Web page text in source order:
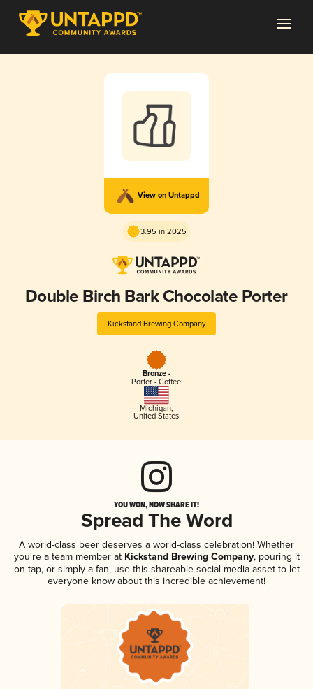
View on Untappd
3.95 in 2025
Double Birch Bark Chocolate Porter
Kickstand Brewing Company
Bronze -
Porter - Coffee
Michigan,
United States
YOU WON, NOW SHARE IT!
Spread The Word
A world-class beer deserves a world-class celebration! Whether
you're a team member atKickstand Brewing Company, pouring it
on tap, or simply a fan, use this shareable social media asset to let
everyone know about this incredible achievement!